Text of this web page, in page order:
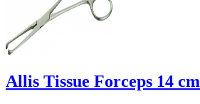
Allis Tissue Forceps 14 cm